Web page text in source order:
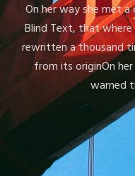
On her way she met
Blind Text, that
rewritten a thousand
from its originOn
warned